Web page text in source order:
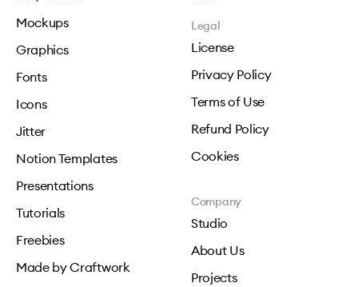
Mockups
Graphics
Fonts
Icons
Jitter
Notion Templates
Presentations
Tutorials
Freebies
Made by Craftwork
Legal
License
Privacy Policy
Terms of Use
Refund Policy
Cookies
Company
Studio
About Us
Projects